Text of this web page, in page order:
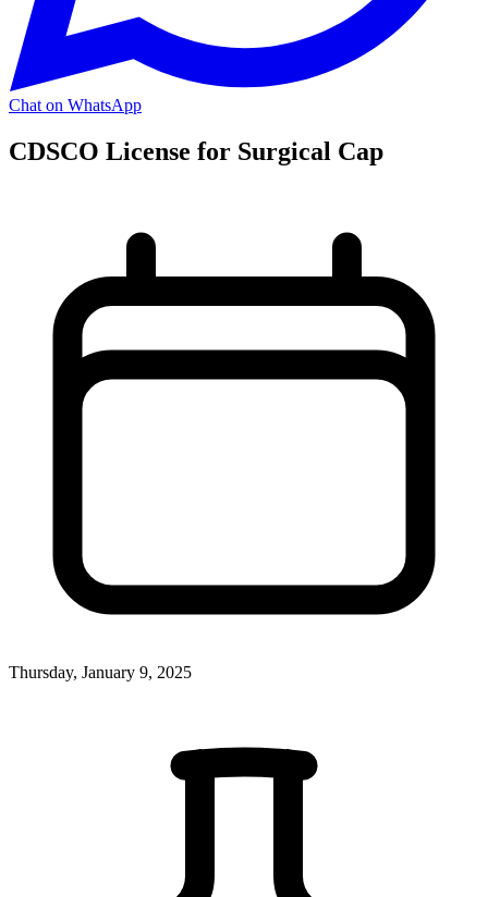
Chat on WhatsApp
CDSCO License for Surgical Cap
Thursday, January 9, 2025